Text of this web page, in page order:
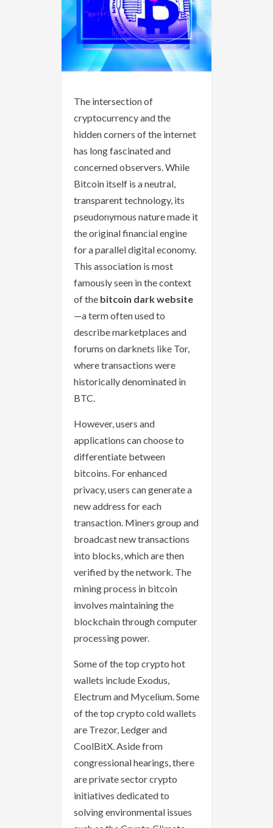
The intersection of
cryptocurrency and the
hidden corners of the internet
has long fascinated and
concerned observers. While
Bitcoin itself is a neutral,
transparent technology, its
pseudonymous nature made it
the original financial engine
for a parallel digital economy.
This association is most
famously seen in the context
of the bitcoin dark website
—a term often used to
describe marketplaces and
forums on darknets like Tor,
where transactions were
historically denominated in
BTC.
However, users and
applications can choose to
differentiate between
bitcoins. For enhanced
privacy, users can generate a
new address for each
transaction. Miners group and
broadcast new transactions
into blocks, which are then
verified by the network. The
mining process in bitcoin
involves maintaining the
blockchain through computer
processing power.
Some of the top crypto hot
wallets include Exodus,
Electrum and Mycelium. Some
of the top crypto cold wallets
are Trezor, Ledger and
CoolBitX. Aside from
congressional hearings, there
are private sector crypto
initiatives dedicated to
solving environmental issues